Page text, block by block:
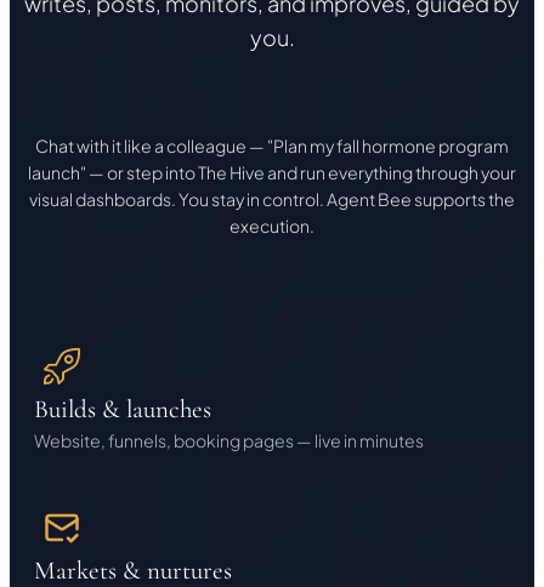
you.
Chat with it like a colleague — "Plan my fall hormone program
launch" — or step into The Hive and run everything through your
visual dashboards. You stay in control. Agent Bee supports the
execution.
Builds & launches
Website, funnels, booking pages — live in minutes
Markets & nurtures